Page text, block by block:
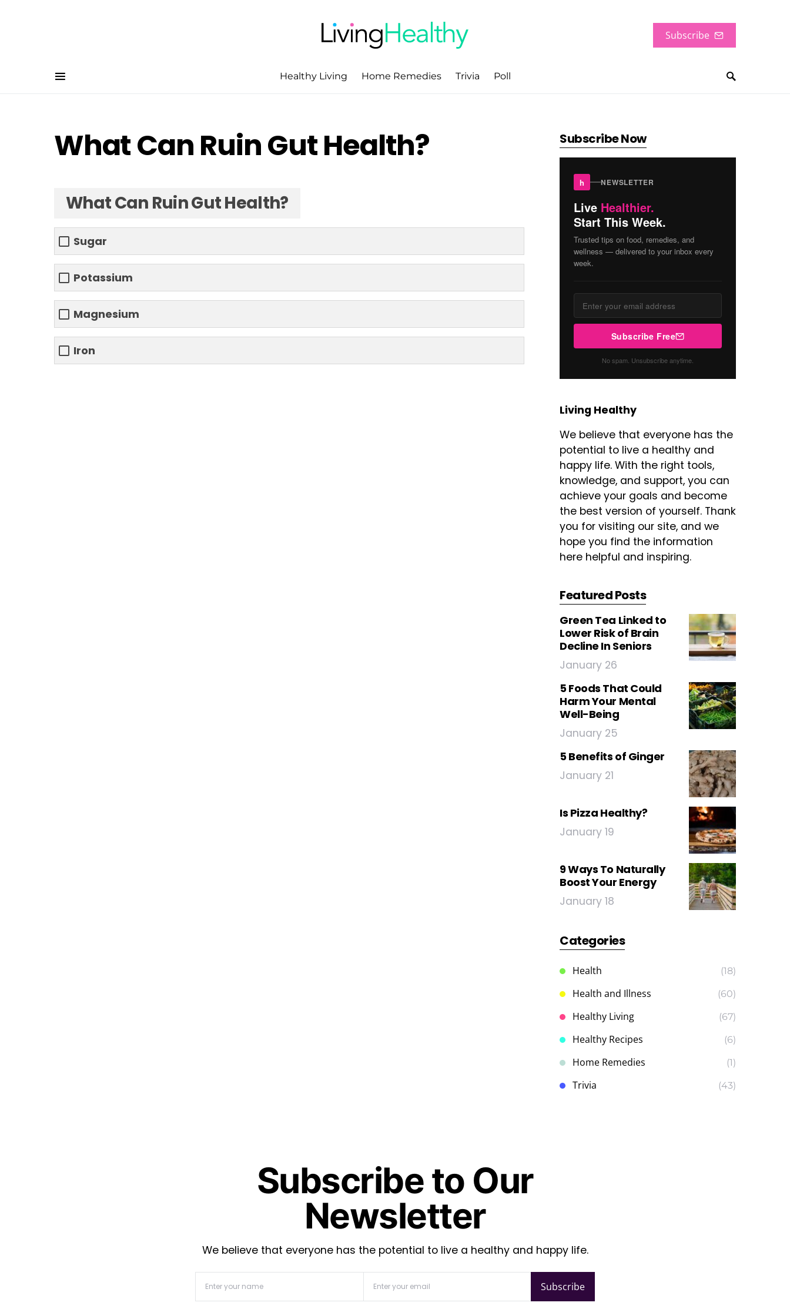
Subscribe
Healthy Living Home Remedies Trivia Poll
What Can Ruin Gut Health?
What Can Ruin Gut Health?
Sugar
Potassium
Magnesium
Iron
Subscribe Now
h NEWSLETTER
Live Healthier.
Start This Week.
Trusted tips on food, remedies, and
wellness — delivered to your inbox every
week.
Subscribe Free
No spam. Unsubscribe anytime.
Living Healthy
We believe that everyone has the
potential to live a healthy and
happy life. With the right tools,
knowledge, and support, you can
achieve your goals and become
the best version of yourself. Thank
you for visiting our site, and we
hope you find the information
here helpful and inspiring.
Featured Posts
Green Tea Linked to
Lower Risk of Brain
Decline In Seniors
January 26
5 Foods That Could
Harm Your Mental
Well-Being
January 25
5 Benefits of Ginger
January 21
Is Pizza Healthy?
January 19
9 Ways To Naturally
Boost Your Energy
January 18
Categories
Health (18)
Health and Illness (60)
Healthy Living (67)
Healthy Recipes (6)
Home Remedies (1)
Trivia (43)
Subscribe to Our
Newsletter
We believe that everyone has the potential to live a healthy and happy life.
Subscribe